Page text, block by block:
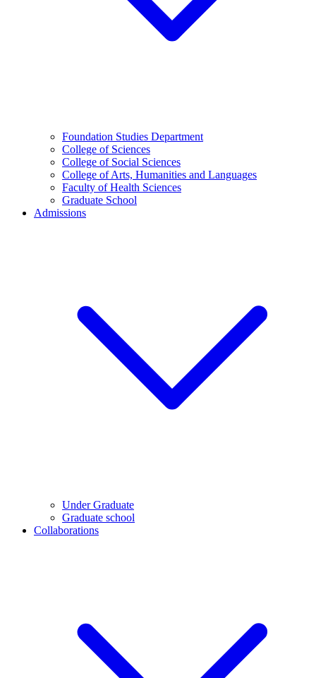
Foundation Studies Department
College of Sciences
College of Social Sciences
College of Arts, Humanities and Languages
Faculty of Health Sciences
Graduate School
Admissions
Under Graduate
Graduate school
Collaborations